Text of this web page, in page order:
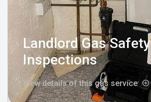
Landlord Gas Safety
Inspections
View details of this gas service